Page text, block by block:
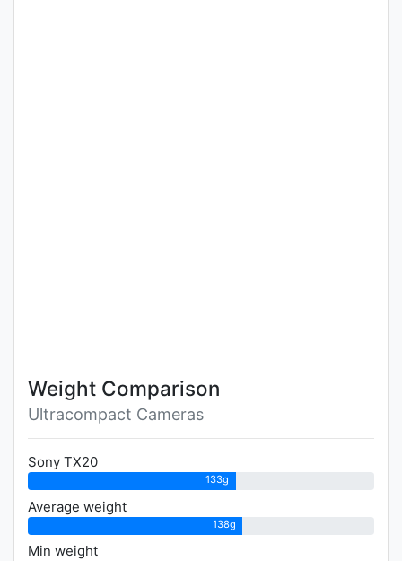
Weight Comparison
Ultracompact Cameras
Sony TX20
133g
Average weight
138g
Min weight